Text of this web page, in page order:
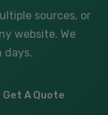
sources, or
website. We
days.
Get A Quote